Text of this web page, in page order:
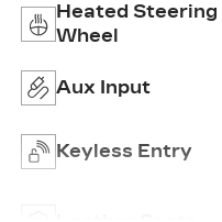
Heated Steering
Wheel
Aux Input
Keyless Entry